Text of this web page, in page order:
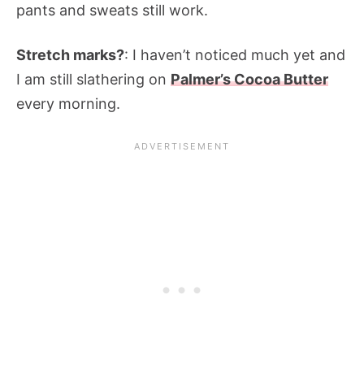
pants and sweats still work.
Stretch marks?: I haven’t noticed much yet and
I am still slathering on Palmer’s Cocoa Butter
every morning.